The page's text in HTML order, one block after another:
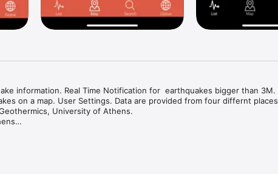
information. Real Time Notification for  earthquakes bigger than 3M.
on a map. User Settings. Data are provided from four differnt places
University of Athens.